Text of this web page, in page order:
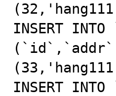
INSERT
INSERT